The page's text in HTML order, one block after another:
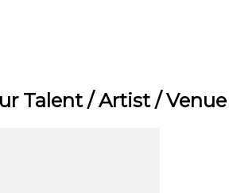
Talent / Artist /